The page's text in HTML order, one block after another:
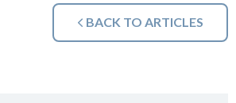
BACK TO ARTICLES